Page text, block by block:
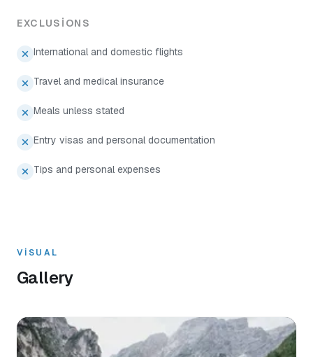
EXCLUSIONS
International and domestic flights
Travel and medical insurance
Meals unless stated
Entry visas and personal documentation
Tips and personal expenses
VISUAL
Gallery